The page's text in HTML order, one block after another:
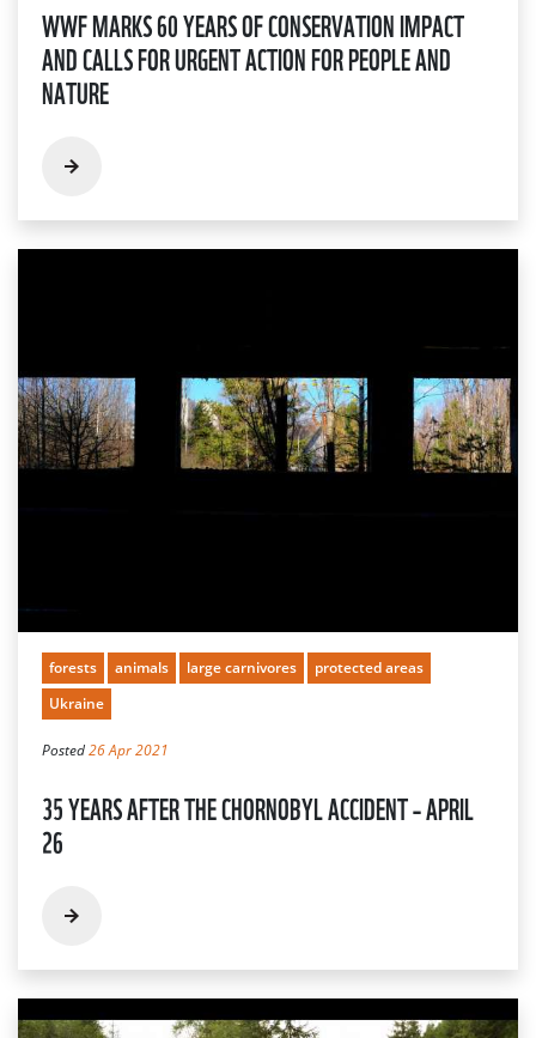
WWF MARKS 60 YEARS OF CONSERVATION IMPACT
AND CALLS FOR URGENT ACTION FOR PEOPLE AND
NATURE
forests animals large carnivores
protected areas
Ukraine
Posted26 Apr 2021
35 YEARS AFTER THE CHORNOBYL ACCIDENT – APRIL
26